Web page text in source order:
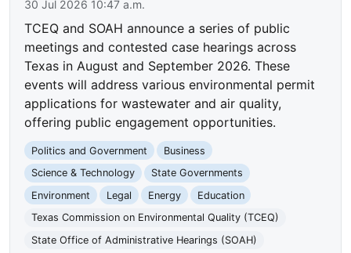
30 Jul 2026 10:47 a.m.
TCEQ and SOAH announce a series of public
meetings and contested case hearings across
Texas in August and September 2026. These
events will address various environmental permit
applications for wastewater and air quality,
offering public engagement opportunities.
Politics and Government
Business
Science & Technology
State Governments
Environment
Legal Energy
Education
Texas Commission on Environmental Quality (TCEQ)
State Office of Administrative Hearings (SOAH)